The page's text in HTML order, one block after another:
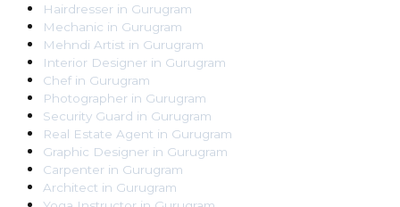
Hairdresser in Gurugram
Mechanic in Gurugram
Mehndi Artist in Gurugram
Interior Designer in Gurugram
Chef in Gurugram
Photographer in Gurugram
Security Guard in Gurugram
Real Estate Agent in Gurugram
Graphic Designer in Gurugram
Carpenter in Gurugram
Architect in Gurugram